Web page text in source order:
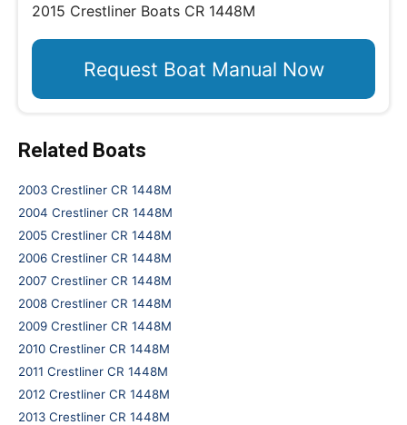
2015 Crestliner Boats CR 1448M
Request Boat Manual Now
Related Boats
2003 Crestliner CR 1448M
2004 Crestliner CR 1448M
2005 Crestliner CR 1448M
2006 Crestliner CR 1448M
2007 Crestliner CR 1448M
2008 Crestliner CR 1448M
2009 Crestliner CR 1448M
2010 Crestliner CR 1448M
2011 Crestliner CR 1448M
2012 Crestliner CR 1448M
2013 Crestliner CR 1448M